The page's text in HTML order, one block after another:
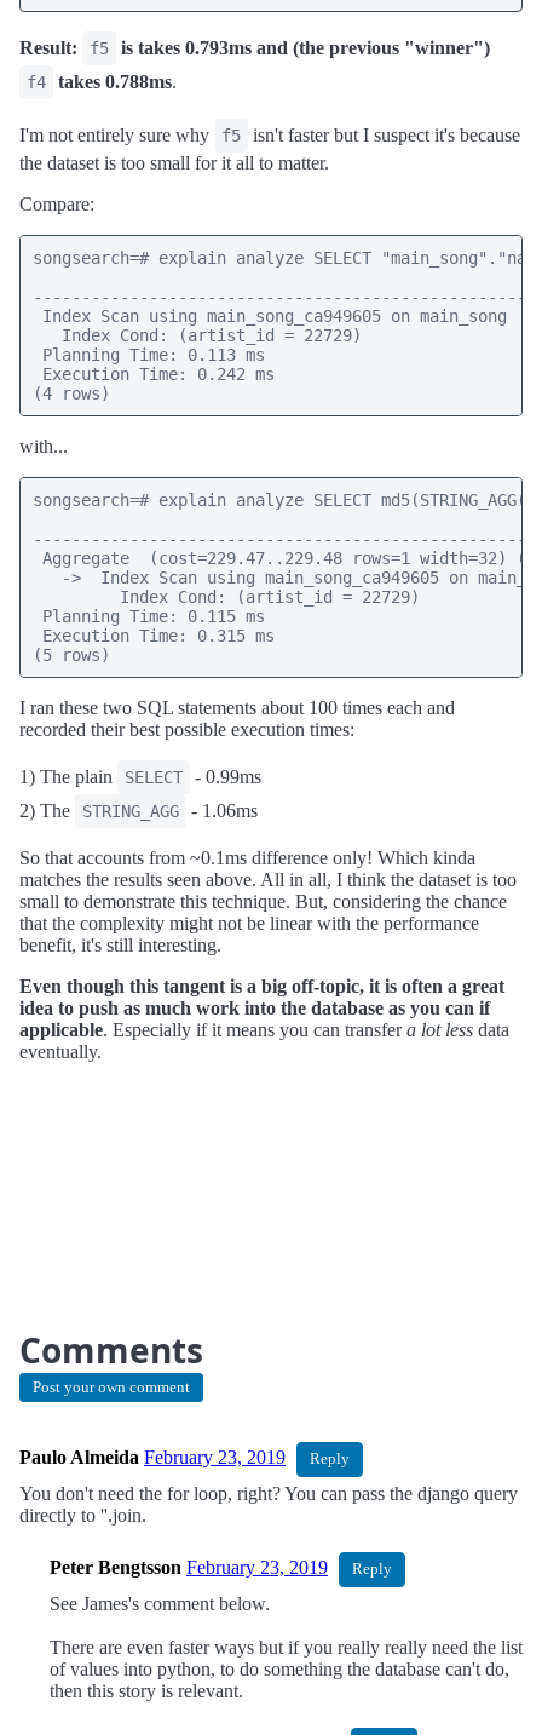
Result: f5 is takes 0.793ms and (the previous "winner")
f4 takes 0.788ms.
I'm not entirely sure why f5
isn't faster but I suspect it's because
the dataset is too small for it all to matter.
Compare:
songsearch=# explain analyze SELECT
Index Scan using main_song_ca949605 on
   Index Cond: (artist_id = 22729)
Planning Time: 0.113 ms
Execution Time: 0.242 ms
(4 rows)
with...
songsearch=# explain analyze SELECT
Aggregate  (cost=229.47..229.48 rows=1 width=32)
->  Index Scan using main_song_ca949605 on
         Index Cond: (artist_id = 22729)
Planning Time: 0.115 ms
Execution Time: 0.315 ms
(5 rows)
I ran these two SQL statements about 100 times each and
recorded their best possible execution times:
1) The plain SELECT
- 0.99ms
2) The
STRING_AGG - 1.06ms
So that accounts from ~0.1ms difference only! Which kinda
matches the results seen above. All in all, I think the dataset is too
small to demonstrate this technique. But, considering the chance
that the complexity might not be linear with the performance
benefit, it's still interesting.
Even though this tangent is a big off-topic, it is often a great
idea to push as much work into the database as you can if
applicable. Especially if it means you can transfera lot less data
eventually.
Comments
Post your own comment
Paulo Almeida February 23, 2019 Reply
You don't need the for loop, right? You can pass the django query
directly to ''.join.
Peter Bengtsson February 23, 2019 Reply
See James's comment below.
There are even faster ways but if you really really need the list
of values into python, to do something the database can't do,
then this story is relevant.